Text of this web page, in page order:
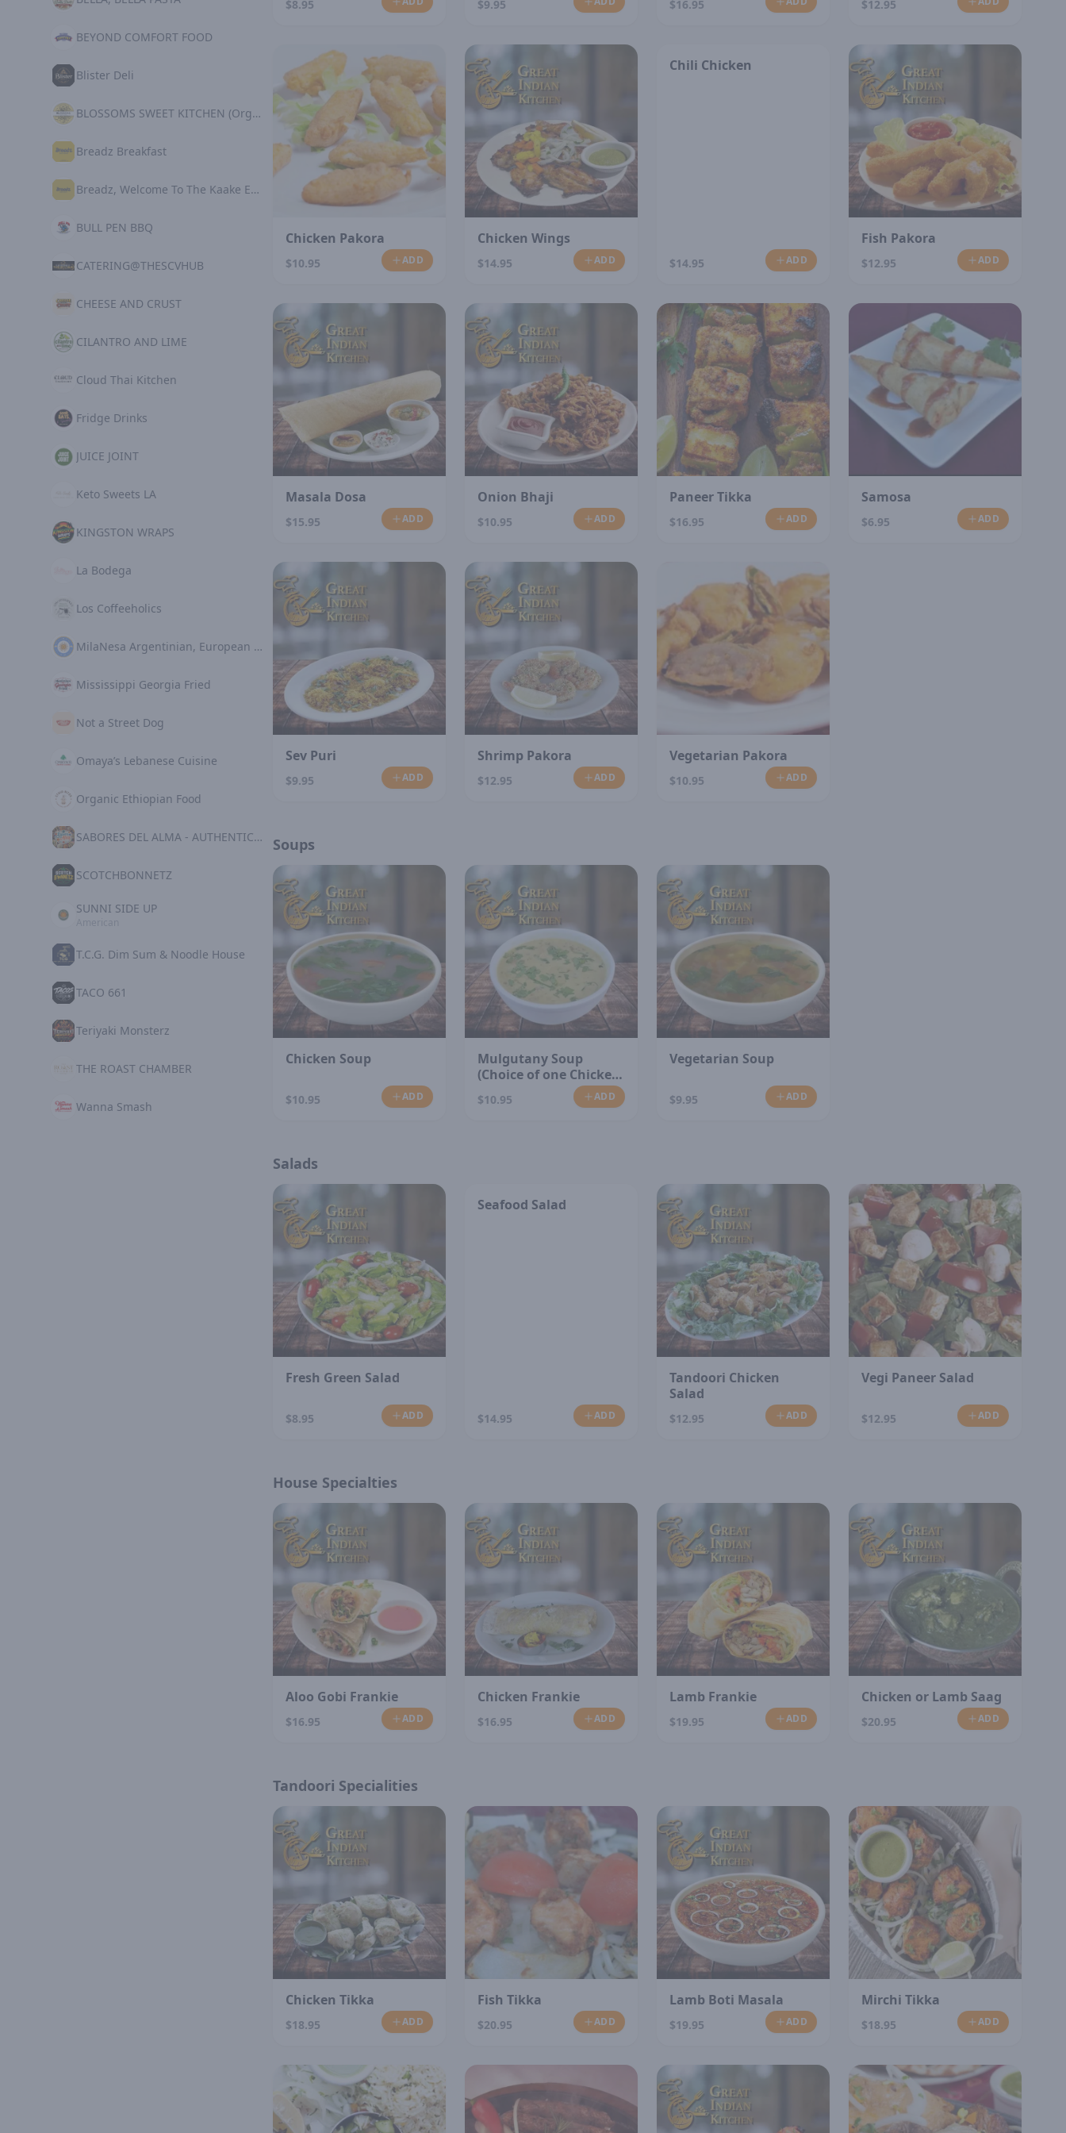
BEYOND COMFORT FOOD
Blister Deli
BLOSSOMS SWEET KITCHEN (Organic Plant Based)
Breadz Breakfast
Breadz, Welcome To The Kaake Experience
BULL PEN BBQ
CATERING@THESCVHUB
CHEESE AND CRUST
CILANTRO AND LIME
Cloud Thai Kitchen
Fridge Drinks
JUICE JOINT
Keto Sweets LA
KINGSTON WRAPS
La Bodega
Los Coffeeholics
MilaNesa Argentinian, European Cuisine
Mississippi Georgia Fried
Not a Street Dog
Omaya’s Lebanese Cuisine
Organic Ethiopian Food
SABORES DEL ALMA - AUTHENTIC MEXICAN KITCHEN
SCOTCHBONNETZ
SUNNI SIDE UP
T.C.G. Dim Sum & Noodle House
TACO 661
Teriyaki Monsterz
THE ROAST CHAMBER
Wanna Smash
$8.95 $9.95 $16.95 $12.95
Chicken Pakora
$10.95 ADD
Chicken Wings
$14.95 ADD
Chili Chicken
$14.95 ADD
Fish Pakora
$12.95 ADD
Masala Dosa
$15.95 ADD
Onion Bhaji
$10.95 ADD
Paneer Tikka
$16.95 ADD
Samosa
$6.95 ADD
Sev Puri
$9.95 ADD
Shrimp Pakora
$12.95 ADD
Vegetarian Pakora
$10.95 ADD
Soups
Chicken Soup
$10.95 ADD
Mulgutany Soup
(Choice of one Chicken
$10.95 ADD
Vegetarian Soup
$9.95 ADD
Salads
Fresh Green Salad
$8.95 ADD
Seafood Salad
$14.95 ADD
Tandoori Chicken
Salad
$12.95 ADD
Vegi Paneer Salad
$12.95 ADD
House Specialties
Aloo Gobi Frankie
$16.95 ADD
Chicken Frankie
$16.95 ADD
Lamb Frankie
$19.95 ADD
Chicken or Lamb Saag
$20.95 ADD
Tandoori Specialities
Chicken Tikka
$18.95 ADD
Fish Tikka
$20.95 ADD
Lamb Boti Masala
$19.95 ADD
Mirchi Tikka
$18.95 ADD